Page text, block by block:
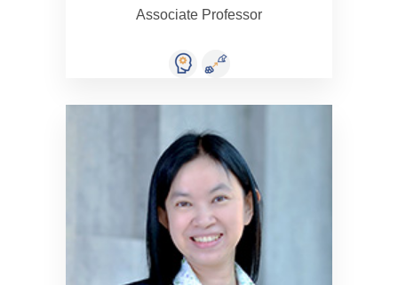
Associate Professor